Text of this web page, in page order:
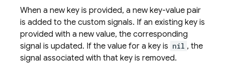
When a new key is provided, a new key-value pair
is added to the custom signals. If an existing key is
provided with a new value, the corresponding
signal is updated. If the value for a key is nil , the
signal associated with that key is removed.